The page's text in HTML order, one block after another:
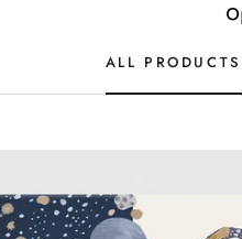
ALL PRODUCTS